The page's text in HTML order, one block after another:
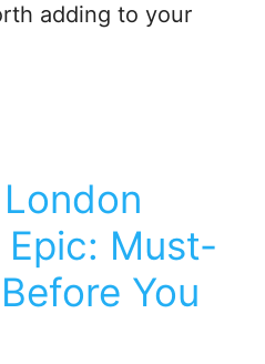
adding to your
Epic: Must-
You